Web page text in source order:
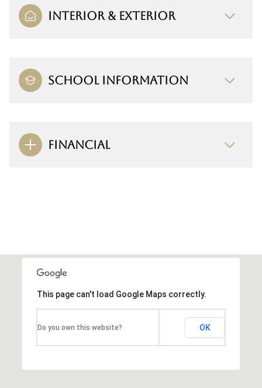
INTERIOR & EXTERIOR
SCHOOL INFORMATION
FINANCIAL
This page can't load Google Maps correctly.
Do you own this website? OK